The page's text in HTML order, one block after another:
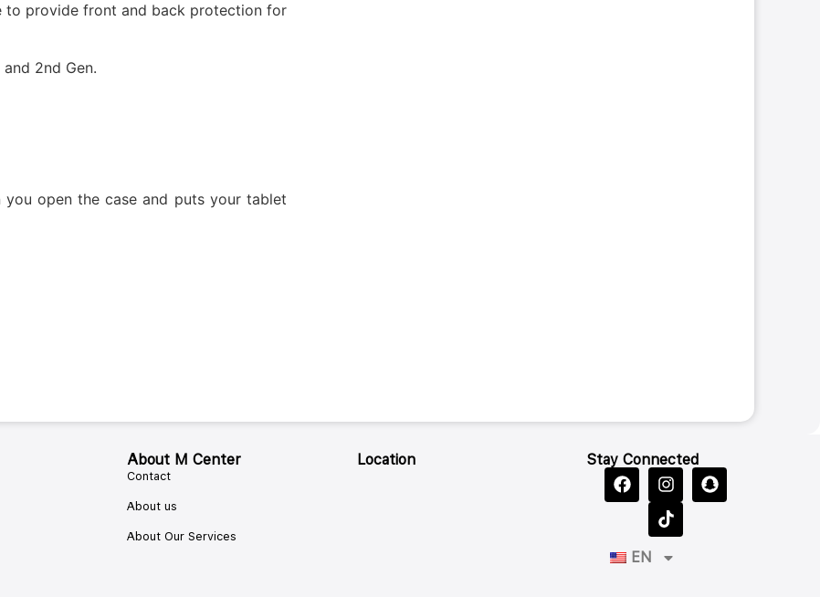
to provide front and back protection for
2nd Gen.
open the case and puts your tablet
About M Center
Contact
About us
About Our Services
Location Stay Connected
EN